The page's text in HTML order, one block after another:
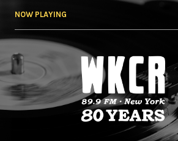
NOW PLAYING